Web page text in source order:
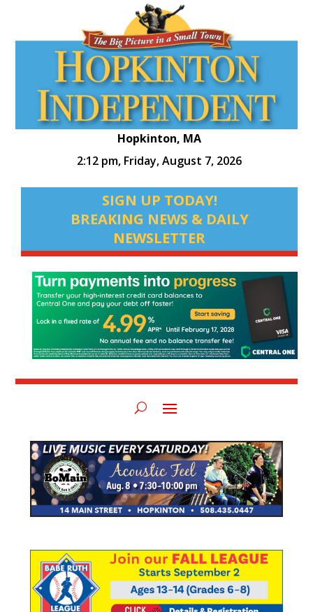
Hopkinton, MA
2:12 pm, Friday, August 7, 2026
SIGN UP TODAY!
BREAKING NEWS & DAILY
NEWSLETTER